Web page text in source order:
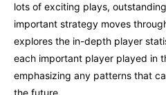
lots of exciting plays,
important strategy moves
explores the in-depth player
each important player played in
emphasizing any patterns that